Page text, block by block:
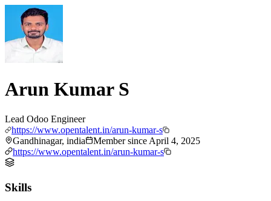
Arun Kumar S
Lead Odoo Engineer
https://www.opentalent.in/arun-kumar-s
Gandhinagar, india
Member since April 4, 2025
https://www.opentalent.in/arun-kumar-s
Skills